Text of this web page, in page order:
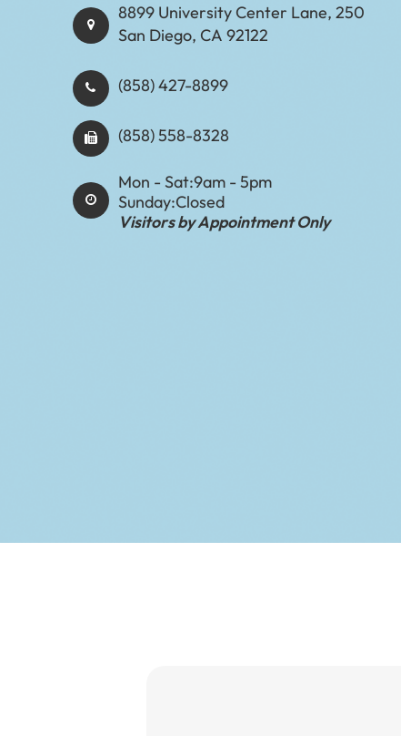
8899 University Center Lane, 250
San Diego, CA 92122
(858) 427-8899
(858) 558-8328
Mon - Sat:9am - 5pm
Sunday:Closed
Visitors by Appointment Only